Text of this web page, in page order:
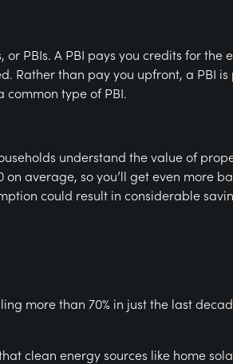
PBIs. A PBI pays you credits for the
Rather than pay you upfront, a PBI
common type of PBI.
understand the value of
average, so you’ll get even more
could result in considerable
more than 70% in just the last
clean energy sources like home